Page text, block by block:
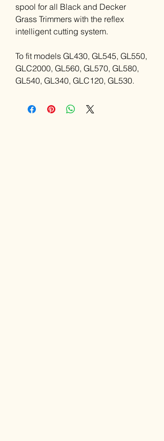
spool for all Black and Decker
Grass Trimmers with the reflex
intelligent cutting system.
To fit models GL430, GL545, GL550,
GLC2000, GL560, GL570, GL580,
GL540, GL340, GLC120, GL530.